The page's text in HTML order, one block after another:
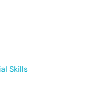
Skills